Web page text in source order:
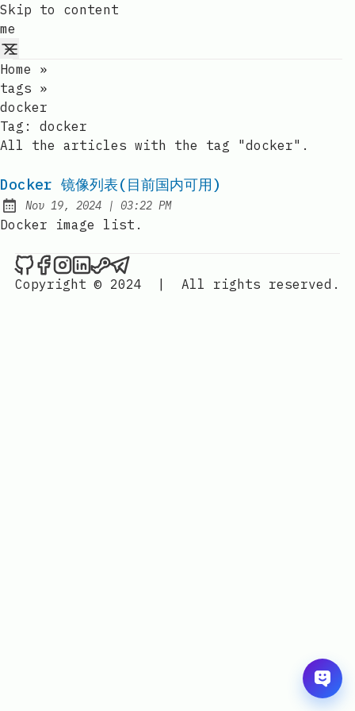
Skip to content
me
Home
»
tags »
docker
Tag: docker
All the articles with the tag "docker".
Docker 镜像列表(目前国内可用)
Published:
Nov 19, 2024 | at
03:22 PM
Docker image list.
me on Github
me on Facebook
me on Instagram
me on LinkedIn
me on Steam
me on Telegram
Copyright © 2024
| All rights reserved.